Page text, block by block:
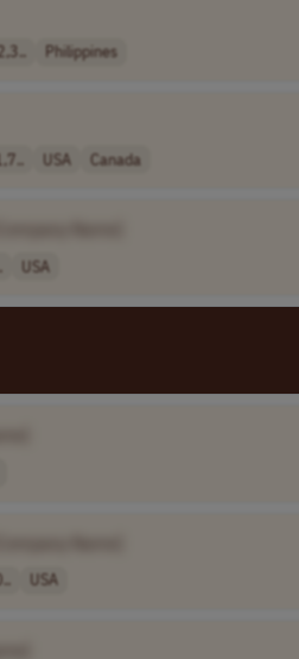
Philippines
USA Canada
USA
USA